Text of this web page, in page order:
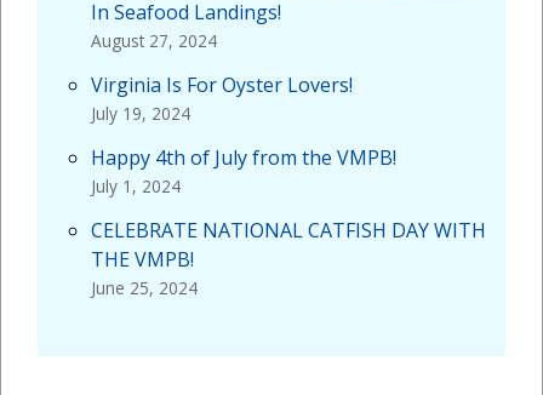
In Seafood Landings!
August 27, 2024
Virginia Is For Oyster Lovers!
July 19, 2024
Happy 4th of July from the VMPB!
July 1, 2024
CELEBRATE NATIONAL CATFISH DAY WITH
THE VMPB!
June 25, 2024